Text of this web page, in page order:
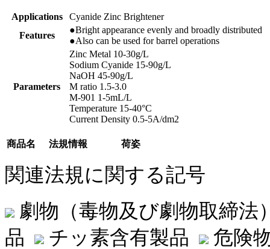
Applications
Cyanide Zinc Brightener
Features
●Bright appearance evenly and broadly distributed
●Also can be used for barrel operations
Parameters
Zinc Metal 10-30g/L
Sodium Cyanide 15-90g/L
NaOH 45-90g/L
M ratio 1.5-3.0
M-901 1-5mL/L
Temperature 15-40°C
Current Density 0.5-5A/dm2
商品名 法規情報 荷姿
関連法規に関する記号
劇物（毒物及び劇物取締
品
チッ素含有製品 危険